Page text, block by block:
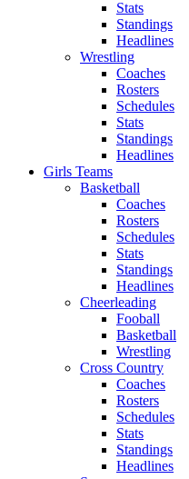
Stats
Standings
Headlines
Wrestling
Coaches
Rosters
Schedules
Stats
Standings
Headlines
Girls Teams
Basketball
Coaches
Rosters
Schedules
Stats
Standings
Headlines
Cheerleading
Fooball
Basketball
Wrestling
Cross Country
Coaches
Rosters
Schedules
Stats
Standings
Headlines